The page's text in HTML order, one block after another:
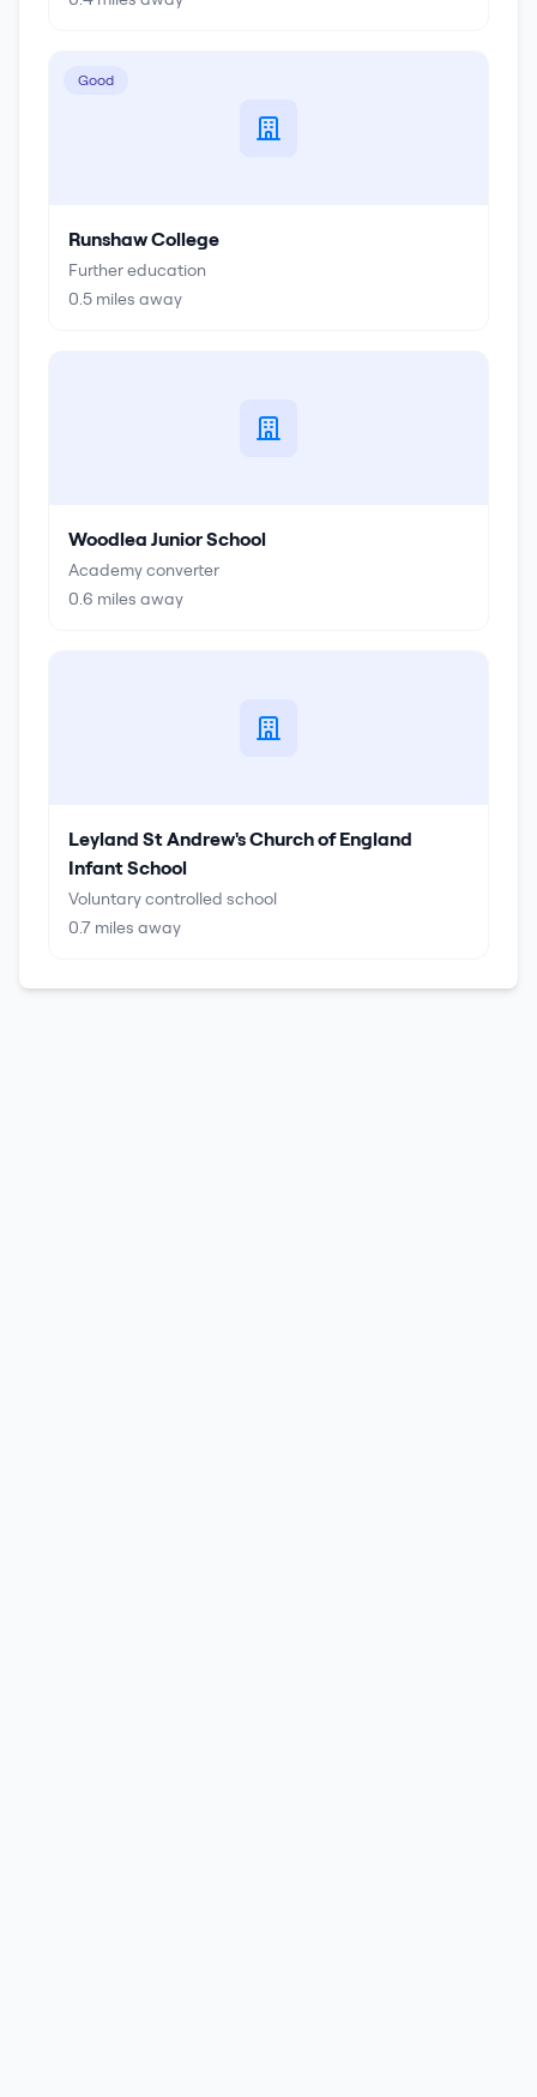
Good
Runshaw College
Further education
0.5 miles away
Woodlea Junior School
Academy converter
0.6 miles away
Leyland St Andrew's Church of England
Infant School
Voluntary controlled school
0.7 miles away